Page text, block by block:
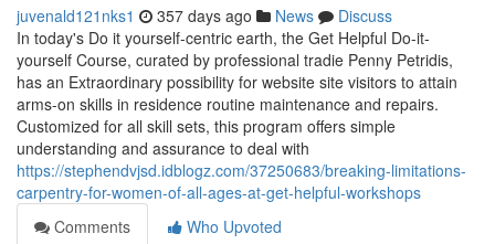
juvenald121nks1 357 days ago News
Discuss
In today's Do it yourself-centric earth, the Get Helpful Do-it-
yourself Course, curated by professional tradie Penny Petridis,
has an Extraordinary possibility for website site visitors to attain
arms-on skills in residence routine maintenance and repairs.
Customized for all skill sets, this program offers simple
understanding and assurance to deal with
https://stephendvjsd.idblogz.com/37250683/breaking-limitations-
carpentry-for-women-of-all-ages-at-get-helpful-workshops
Comments
Who Upvoted